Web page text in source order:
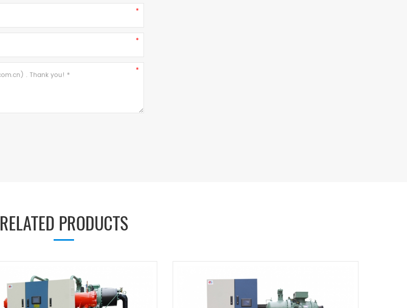
RELATED PRODUCTS